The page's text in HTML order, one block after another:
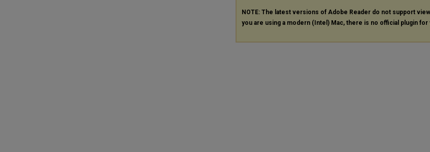
NOTE: The latest versions of Adobe Reader do not support
you are using a modern (Intel) Mac, there is no official plugin for